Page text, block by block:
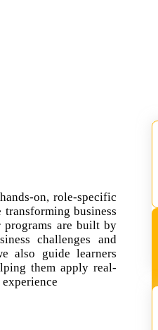
on, role-specific
business
programs are built by
challenges and
also guide learners
them apply real-